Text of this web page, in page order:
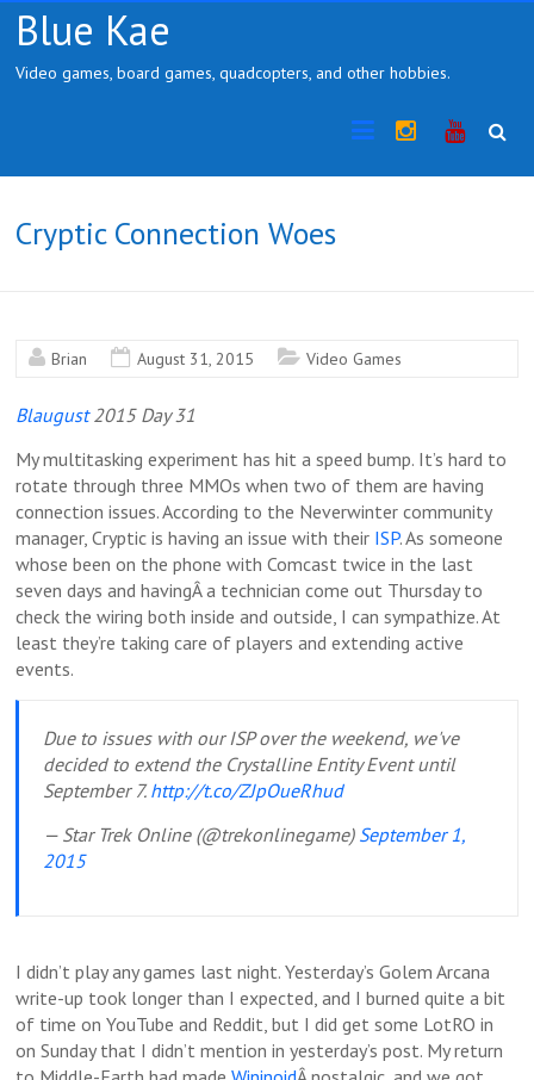
SkipBlue Kae
Video games, board games, quadcopters, and other hobbies.
Cryptic Connection Woes
Brian August 31, 2015 Video Games
Blaugust2015 Day 31
My multitasking experiment has hit a speed bump. It’s hard to
rotate through three MMOs when two of them are having
connection issues. According to the Neverwinter community
manager, Cryptic is having an issue with their ISP. As someone
whose been on the phone with Comcast twice in the last
seven days and havingÂ a technician come out Thursday to
check the wiring both inside and outside, I can sympathize. At
least they’re taking care of players and extending active
events.
Due to issues with our ISP over the weekend, we've
decided to extend the Crystalline Entity Event until
September 7.http://t.co/ZJpOueRhud
— Star Trek Online (@trekonlinegame) September 1,
2015
I didn’t play any games last night. Yesterday’s Golem Arcana
write-up took longer than I expected, and I burned quite a bit
of time on YouTube and Reddit, but I did get some LotRO in
on Sunday that I didn’t mention in yesterday’s post. My return